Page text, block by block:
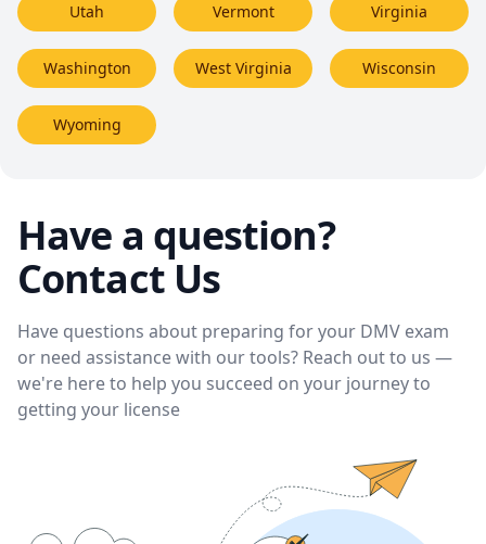
Utah Vermont Virginia
Washington West Virginia Wisconsin
Wyoming
Have a question?
Contact Us
Have questions about preparing for your DMV exam
or need assistance with our tools? Reach out to us —
we're here to help you succeed on your journey to
getting your license